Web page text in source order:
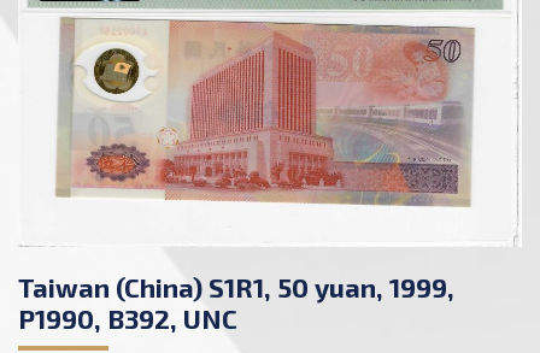
Taiwan (China) S1R1, 50 yuan, 1999,
P1990, B392, UNC